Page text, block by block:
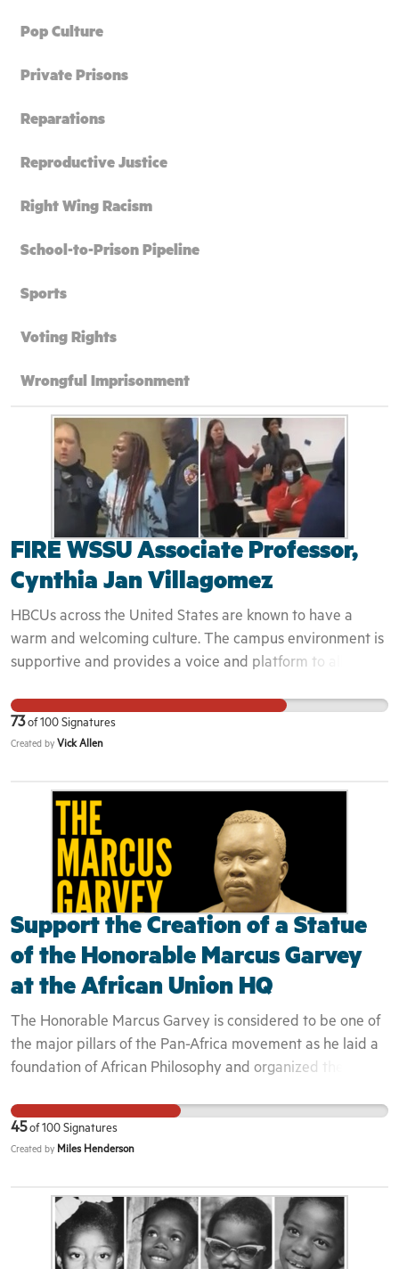
Pop Culture
Private Prisons
Reparations
Reproductive Justice
Right Wing Racism
School-to-Prison Pipeline
Sports
Voting Rights
Wrongful Imprisonment
FIRE WSSU Associate Professor,
Cynthia Jan Villagomez
HBCUs across the United States are known to have a
warm and welcoming culture. The campus environment is
supportive and provides a voice and platform to allow
to weaponize the campus police in an environment that
would otherwise be insulated from the traumas that Black
73of 100 Signatures
Created by Vick Allen
Support the Creation of a Statue
of the Honorable Marcus Garvey
at the African Union HQ
The Honorable Marcus Garvey is considered to be one of
the major pillars of the Pan-Africa movement as he laid a
foundation of African Philosophy and organized the
Medium Article Here Garvey’s Universal Negro
Improvement Association and African Communities
Headquartered in Harlem, New York, the Organization
had hundreds of properties and businesses while
simultaneously engaging in the local, national and
45of 100 Signatures
Created by Miles Henderson